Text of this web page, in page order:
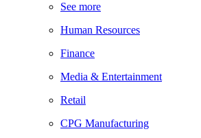
See more
Human Resources
Finance
Media & Entertainment
Retail
CPG Manufacturing